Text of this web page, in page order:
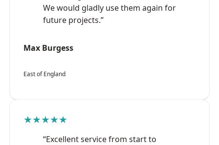
We would gladly use them again for
future projects.”
Max Burgess
East of England
★★★★★
“Excellent service from start to